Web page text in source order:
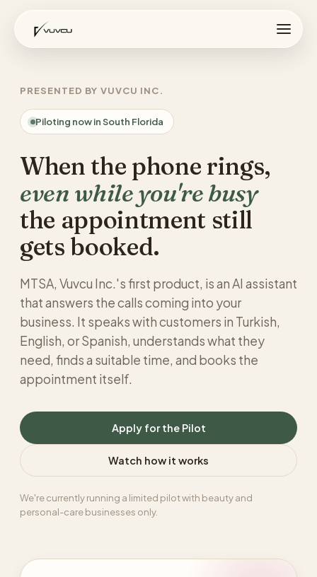
PRESENTED BY VUVCU INC.
Piloting now in South Florida
When the phone rings,
even while you're busy
the appointment still
gets booked.
MTSA, Vuvcu Inc.'s first product, is an AI assistant
that answers the calls coming into your
business. It speaks with customers in Turkish,
English, or Spanish, understands what they
need, finds a suitable time, and books the
appointment itself.
Apply for the Pilot
Watch how it works
We're currently running a limited pilot with beauty and
personal-care businesses only.